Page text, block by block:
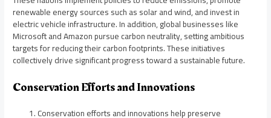
renewable energy sources such as solar and wind, and invest in
electric vehicle infrastructure. In addition, global businesses like
Microsoft and Amazon pursue carbon neutrality, setting ambitious
targets for reducing their carbon footprints. These initiatives
collectively drive significant progress toward a sustainable future.
Conservation Efforts and Innovations
Conservation efforts and innovations help preserve